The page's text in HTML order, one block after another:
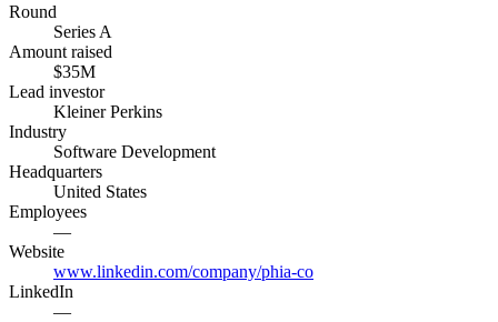
Round
Series A
Amount raised
$35M
Lead investor
Kleiner Perkins
Industry
Software Development
Headquarters
United States
Employees
—
Website
www.linkedin.com/company/phia-co
LinkedIn
—